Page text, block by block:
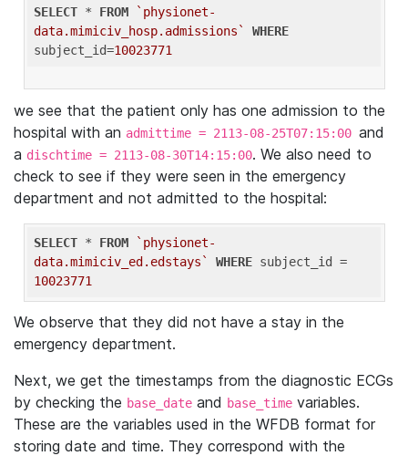
SELECT * FROM
`physionet-
data.mimiciv_hosp.admissions`
WHERE
subject_id=10023771
we see that the patient only has one admission to the
hospital with an admittime = 2113-08-25T07:15:00 and
a dischtime = 2113-08-30T14:15:00. We also need to
check to see if they were seen in the emergency
department and not admitted to the hospital:
SELECT * FROM
`physionet-
data.mimiciv_ed.edstays`
WHERE
10023771
We observe that they did not have a stay in the
emergency department.
Next, we get the timestamps from the diagnostic ECGs
by checking the base_date and base_time variables.
These are the variables used in the WFDB format for
storing date and time. They correspond with the